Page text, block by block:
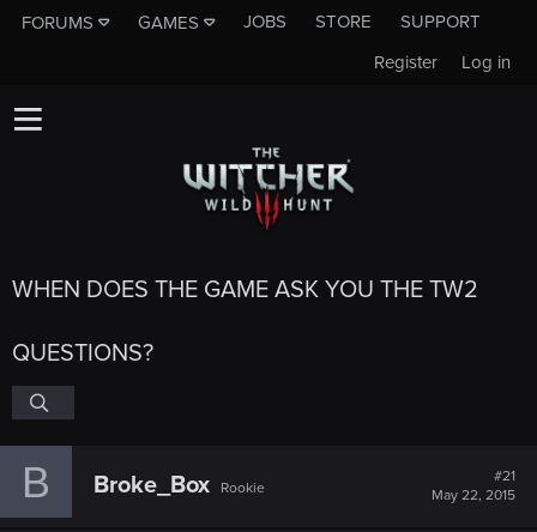
FORUMS GAMES JOBS STORE
SUPPORT
Log in
Register
WHEN DOES THE GAME ASK YOU THE TW2
QUESTIONS?
B Broke_Box Rookie
#21
May 22, 2015